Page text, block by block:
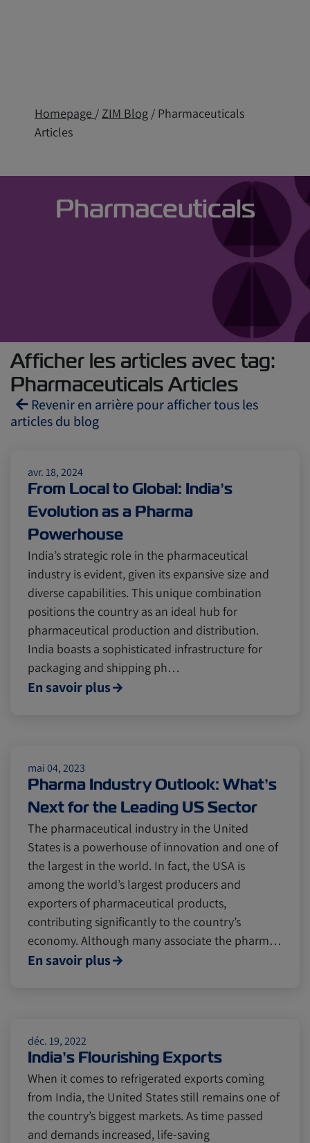
Homepage / ZIM Blog / Pharmaceuticals
Articles
Pharmaceuticals
Afficher les articles avec tag:
Pharmaceuticals Articles
Revenir en arrière pour afficher tous les
articles du blog
Import and Export
Fruits and Vegetables Video
Asia Pharmaceuticals
Cold chain Europe
Digital tools
Latin America Logistics Africa
Events and Exhibitions
Lines and Services China
Citrus Cold Treatment
Sustainability United States
Canada Intra-Med
avr. 18, 2024
From Local to Global: India’s
Evolution as a Pharma
Powerhouse
India’s strategic role in the pharmaceutical
industry is evident, given its expansive size and
diverse capabilities. This unique combination
positions the country as an ideal hub for
pharmaceutical production and distribution.
India boasts a sophisticated infrastructure for
packaging and shipping ph…
En savoir plus
mai 04, 2023
Pharma Industry Outlook: What’s
Next for the Leading US Sector
The pharmaceutical industry in the United
States is a powerhouse of innovation and one of
the largest in the world. In fact, the USA is
among the world’s largest producers and
exporters of pharmaceutical products,
contributing significantly to the country’s
economy. Although many associate the pharm…
En savoir plus
déc. 19, 2022
India’s Flourishing Exports
When it comes to refrigerated exports coming
from India, the United States still remains one of
the country’s biggest markets. As time passed
and demands increased, life-saving